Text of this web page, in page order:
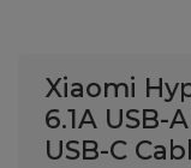
Xiaomi
6.1A USB-
USB-C